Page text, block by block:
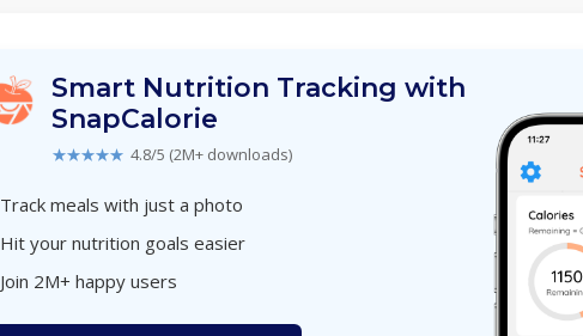
Smart Nutrition Tracking with
SnapCalorie
★★★★★ 4.8/5 (2M+ downloads)
Track meals with just a photo
Hit your nutrition goals easier
Join 2M+ happy users